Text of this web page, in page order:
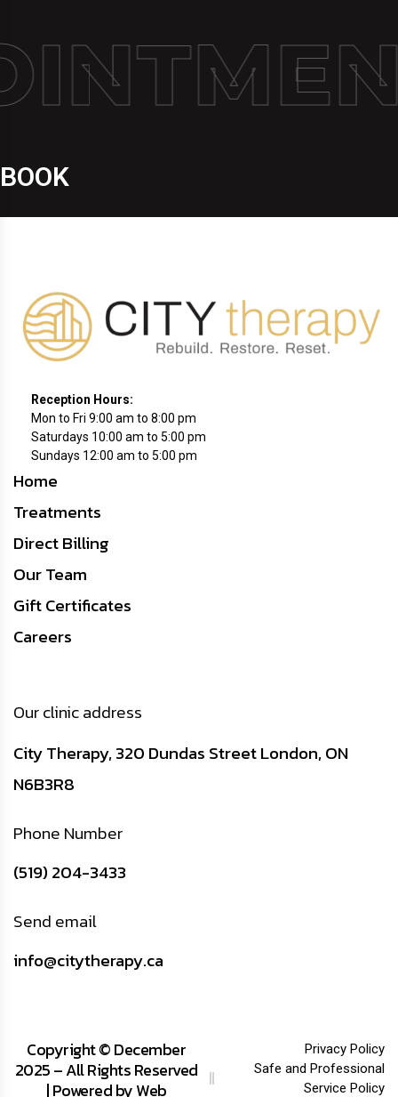
BOOK
Reception Hours:
Mon to Fri 9:00 am to 8:00 pm
Saturdays 10:00 am to 5:00 pm
Sundays 12:00 am to 5:00 pm
Home
Treatments
Direct Billing
Our Team
Gift Certificates
Careers
Our clinic address
City Therapy, 320 Dundas Street London, ON
N6B3R8
Phone Number
(519) 204-3433
Send email
info@citytherapy.ca
Copyright © December
2025 – All Rights Reserved
| Powered byWeb
Privacy Policy
Safe and Professional
Service Policy